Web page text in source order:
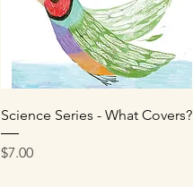
Quick View
Science Series - What Covers?
Price
$7.00